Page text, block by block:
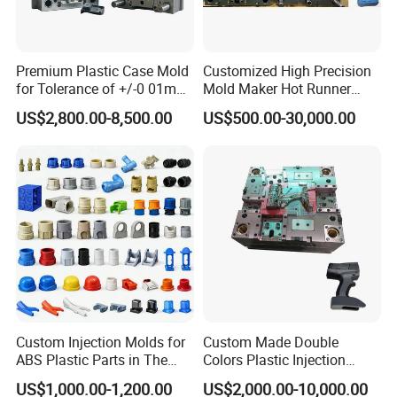
WHY CHOOSE US?
Premium Plastic Case Mold
for Tolerance of +/-0 01mm
for Accuracy
US$2,800.00-8,500.00
Customized High Precision
Mold Maker Hot Runner
Plastic Injection Connector
Mold
US$500.00-30,000.00
Custom Injection Molds for
ABS Plastic Parts in The
Automotive and Machinery
US$1,000.00-1,200.00
Custom Made Double
Colors Plastic Injection
Housing Mold
US$2,000.00-10,000.00